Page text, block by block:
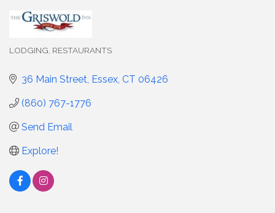
LODGING RESTAURANTS
36 Main Street Essex CT 06426
(860) 767-1776
Send Email
Explore!